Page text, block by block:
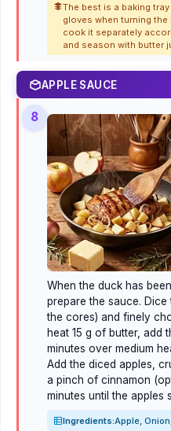
The best is a baking
gloves when turning the
cook it separately
and season with butter
APPLE SAUCE
8
When the duck has
prepare the sauce.
the cores) and finely
heat 15 g of butter, add
minutes over medium
Add the diced apples,
a pinch of cinnamon
minutes until the apples
Ingredients:Apple,